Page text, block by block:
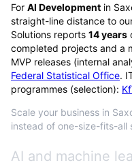
For AI Development in
straight-line distance to
Solutions reports 14years
completed projects and a
MVP releases (internal
Federal Statistical Office.
programmes (selection):
Scale your business in
instead of one-size-fits-all
AI and machine